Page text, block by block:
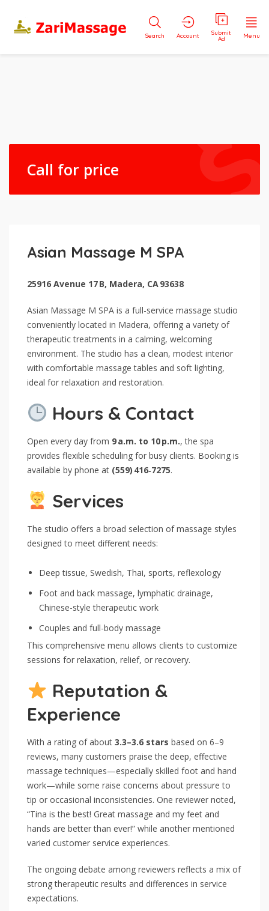
Search Account Submit
Ad Menu
Call for price
Asian Massage M SPA
25916 Avenue 17 B, Madera, CA 93638
Asian Massage M SPA is a full-service massage studio
conveniently located in Madera, offering a variety of
therapeutic treatments in a calming, welcoming
environment. The studio has a clean, modest interior
with comfortable massage tables and soft lighting,
ideal for relaxation and restoration.
Hours & Contact
Open every day from 9 a.m. to 10 p.m., the spa
provides flexible scheduling for busy clients. Booking is
available by phone at (559) 416‑7275.
Services
The studio offers a broad selection of massage styles
designed to meet different needs:
Deep tissue, Swedish, Thai, sports, reflexology
Foot and back massage, lymphatic drainage,
Chinese-style therapeutic work
Couples and full-body massage
This comprehensive menu allows clients to customize
sessions for relaxation, relief, or recovery.
Reputation &
Experience
With a rating of about 3.3–3.6 stars based on 6–9
reviews, many customers praise the deep, effective
massage techniques—especially skilled foot and hand
work—while some raise concerns about pressure to
tip or occasional inconsistencies. One reviewer noted,
“Tina is the best! Great massage and my feet and
hands are better than ever!” while another mentioned
varied customer service experiences.
The ongoing debate among reviewers reflects a mix of
strong therapeutic results and differences in service
expectations.